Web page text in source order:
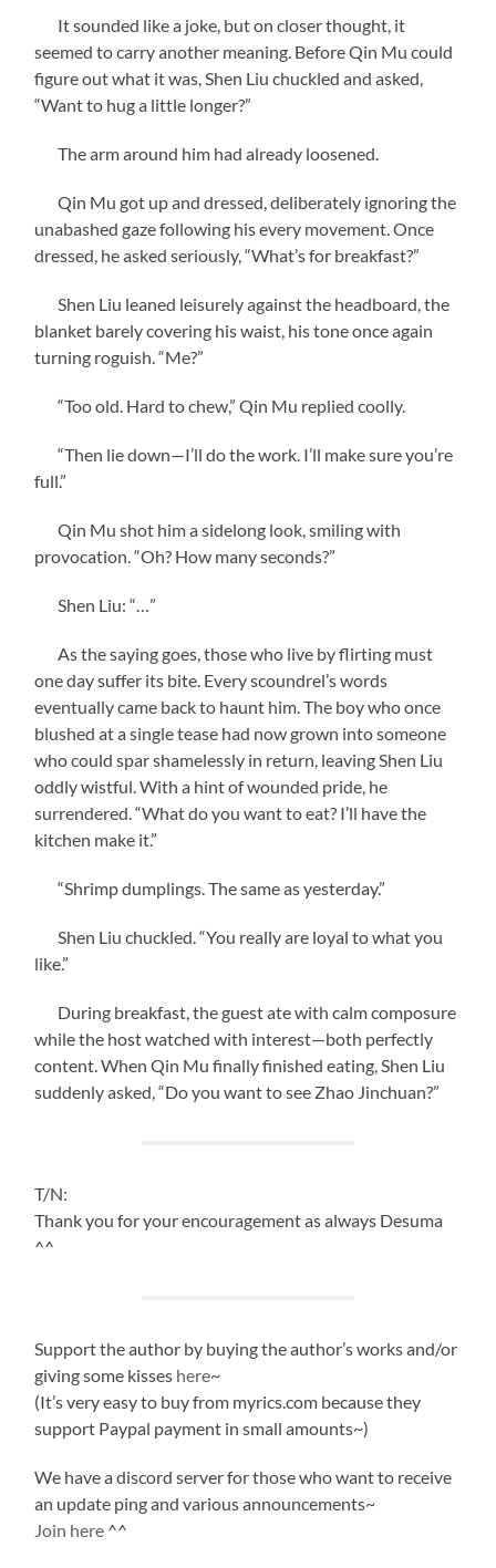
It sounded like a joke, but on closer thought, it
seemed to carry another meaning. Before Qin Mu could
figure out what it was, Shen Liu chuckled and asked,
“Want to hug a little longer?”
The arm around him had already loosened.
Qin Mu got up and dressed, deliberately ignoring the
unabashed gaze following his every movement. Once
dressed, he asked seriously, “What’s for breakfast?”
Shen Liu leaned leisurely against the headboard, the
blanket barely covering his waist, his tone once again
turning roguish. “Me?”
“Too old. Hard to chew,” Qin Mu replied coolly.
“Then lie down—I’ll do the work. I’ll make sure you’re
full.”
Qin Mu shot him a sidelong look, smiling with
provocation. “Oh? How many seconds?”
Shen Liu: “…”
As the saying goes, those who live by flirting must
one day suffer its bite. Every scoundrel’s words
eventually came back to haunt him. The boy who once
blushed at a single tease had now grown into someone
who could spar shamelessly in return, leaving Shen Liu
oddly wistful. With a hint of wounded pride, he
surrendered. “What do you want to eat? I’ll have the
kitchen make it.”
“Shrimp dumplings. The same as yesterday.”
Shen Liu chuckled. “You really are loyal to what you
like.”
During breakfast, the guest ate with calm composure
while the host watched with interest—both perfectly
content. When Qin Mu finally finished eating, Shen Liu
suddenly asked, “Do you want to see Zhao Jinchuan?”
T/N:
Thank you for your encouragement as always Desuma
^^
Support the author by buying the author’s works and/or
giving some kisses here~
(It’s very easy to buy from myrics.com because they
support Paypal payment in small amounts~)
We have a discord server for those who want to receive
an update ping and various announcements~
Join here ^^